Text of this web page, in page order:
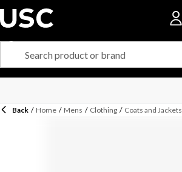
Back / Home / Mens / Clothing / Coats and Jackets